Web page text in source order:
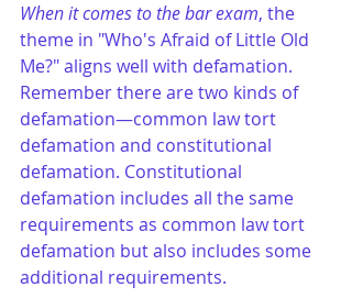
When it comes to the bar exam, the
theme in "Who's Afraid of Little Old
Me?" aligns well with defamation.
Remember there are two kinds of
defamation—common law tort
defamation and constitutional
defamation. Constitutional
defamation includes all the same
requirements as common law tort
defamation but also includes some
additional requirements.